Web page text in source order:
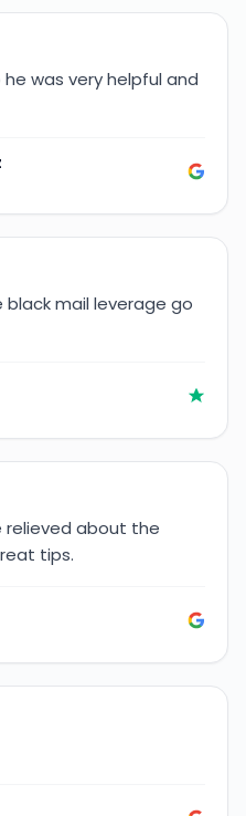
was very helpful and
mail leverage go
relieved about the
tips.